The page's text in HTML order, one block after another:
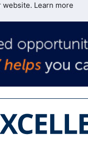
website. Learn more